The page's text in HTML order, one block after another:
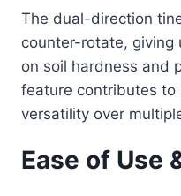
The dual-direction
counter-rotate, giving
on soil hardness and
feature contributes
versatility over
Ease of Use